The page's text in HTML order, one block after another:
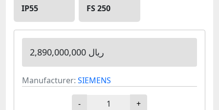
IP55
FS 250
2,890,000,000 ریال
Manufacturer: SIEMENS
- +